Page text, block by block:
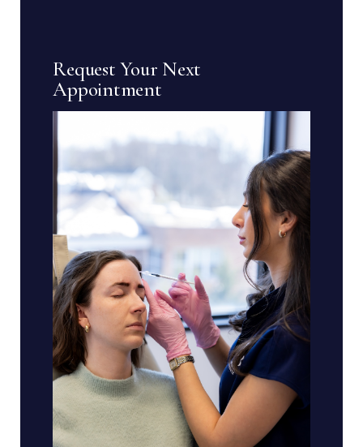
Request Your Next
Appointment